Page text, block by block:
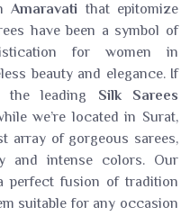
Amaravati that epitomize
have been a symbol of
for women in
beauty and elegance. If
leading Silk Sarees
we’re located in Surat,
array of gorgeous sarees,
and intense colors. Our
perfect fusion of tradition
suitable for any occasion